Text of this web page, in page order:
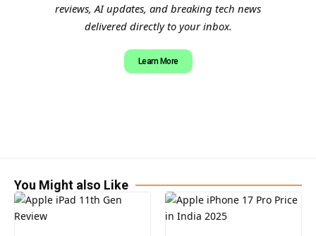
reviews, AI updates, and breaking tech news
delivered directly to your inbox.
Learn More
You Might also Like